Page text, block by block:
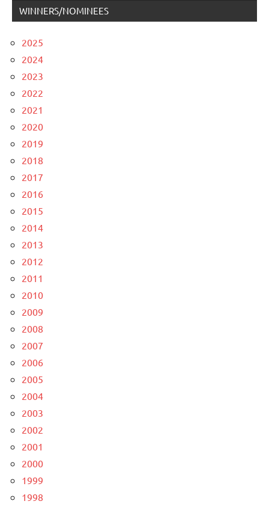
WINNERS/NOMINEES
2025
2024
2023
2022
2021
2020
2019
2018
2017
2016
2015
2014
2013
2012
2011
2010
2009
2008
2007
2006
2005
2004
2003
2002
2001
2000
1999
1998